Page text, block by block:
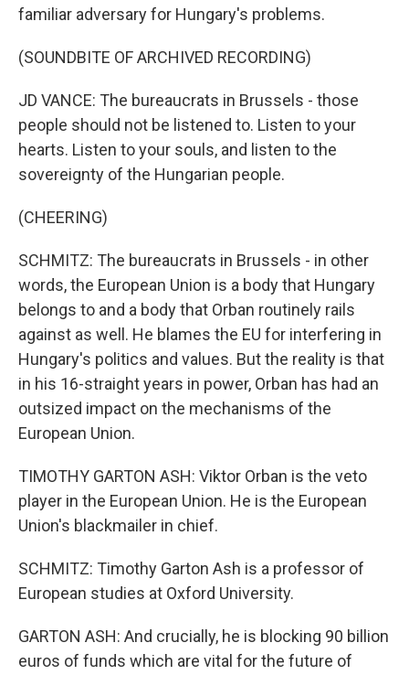
familiar adversary for Hungary's problems.
(SOUNDBITE OF ARCHIVED RECORDING)
JD VANCE: The bureaucrats in Brussels - those
people should not be listened to. Listen to your
hearts. Listen to your souls, and listen to the
sovereignty of the Hungarian people.
(CHEERING)
SCHMITZ: The bureaucrats in Brussels - in other
words, the European Union is a body that Hungary
belongs to and a body that Orban routinely rails
against as well. He blames the EU for interfering in
Hungary's politics and values. But the reality is that
in his 16-straight years in power, Orban has had an
outsized impact on the mechanisms of the
European Union.
TIMOTHY GARTON ASH: Viktor Orban is the veto
player in the European Union. He is the European
Union's blackmailer in chief.
SCHMITZ: Timothy Garton Ash is a professor of
European studies at Oxford University.
GARTON ASH: And crucially, he is blocking 90 billion
euros of funds which are vital for the future of